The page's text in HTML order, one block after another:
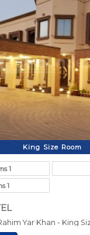
King Size Room
1
1
Yar Khan - King